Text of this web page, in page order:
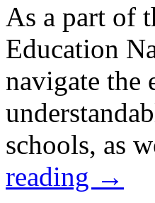
As a part of
Education
navigate the
schools, as
reading →